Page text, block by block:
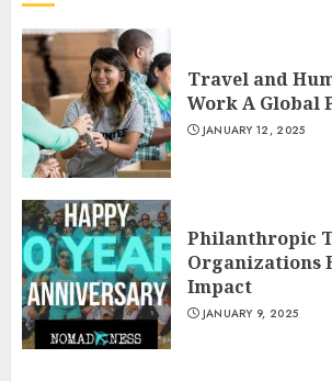
Travel and
Work A Global
JANUARY 12, 2025
Philanthropic
Organizations
Impact
JANUARY 9, 2025